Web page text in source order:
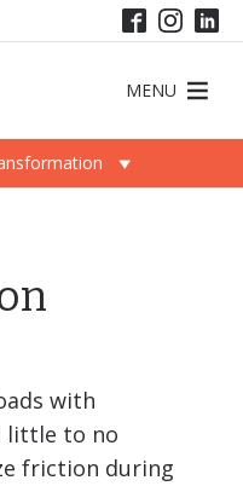
MENU
with
little to no
friction during